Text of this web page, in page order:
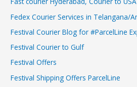
Fedex Courier Services in Telangana/
Festival Courier Blog for #ParcelLine
Festival Courier to Gulf
Festival Offers
Festival Shipping Offers ParcelLine